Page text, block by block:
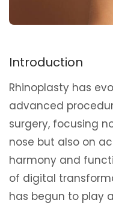
Introduction
Rhinoplasty has
advanced
surgery, focusing
nose but also on
harmony and
of digital
has begun to play